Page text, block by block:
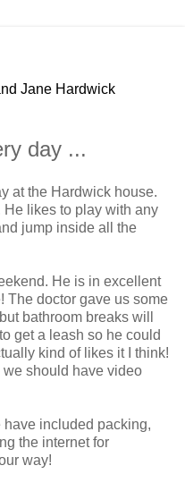
Jane Hardwick
day ...
at the Hardwick house.
He likes to play with any
jump inside all the
He is in excellent
The doctor gave us some
bathroom breaks will
get a leash so he could
kind of likes it I think!
should have video
have included packing,
the internet for
way!